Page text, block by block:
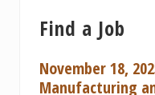
Find a Job
November 18,
Manufacturing